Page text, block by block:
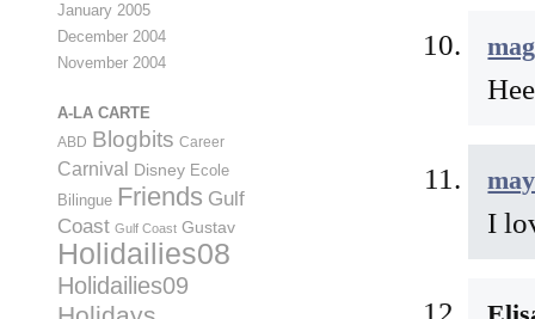
I
January 2005
December 2004
November 2004
A-LA CARTE
ABD Blogbits Career
Carnival Disney Ecole
Bilingue Friends Gulf
Coast Gulf Coast Gustav
Holidailies08
Holidailies09